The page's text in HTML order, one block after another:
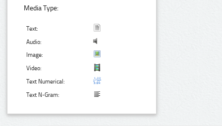
Media Type:
Text:
Audio:
Image:
Video:
Text Numerical:
Text N-Gram: